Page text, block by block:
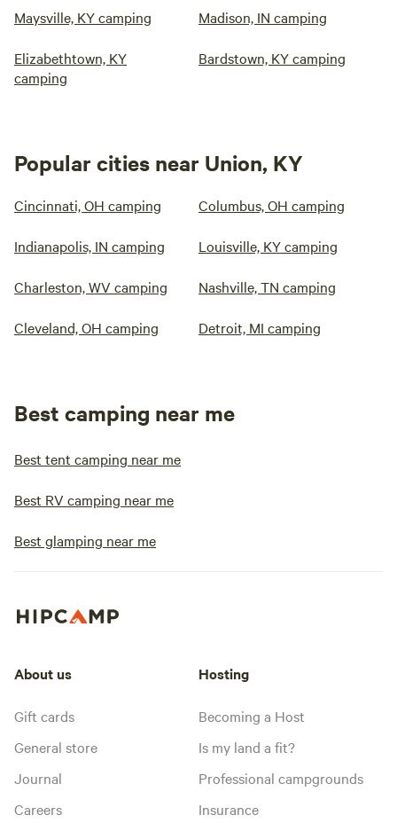
Maysville, KY camping Madison, IN camping
Elizabethtown, KY
camping
Bardstown, KY camping
Popular cities near Union, KY
Cincinnati, OH camping Columbus, OH camping
Indianapolis, IN camping Louisville, KY camping
Charleston, WV camping Nashville, TN camping
Cleveland, OH camping Detroit, MI camping
Best camping near me
Best tent camping near me
Best RV camping near me
Best glamping near me
About us
Gift cards
General store
Journal
Careers
Hosting
Becoming a Host
Is my land a fit?
Professional campgrounds
Insurance